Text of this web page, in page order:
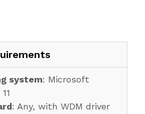
system: Microsoft
: Any, with WDM driver